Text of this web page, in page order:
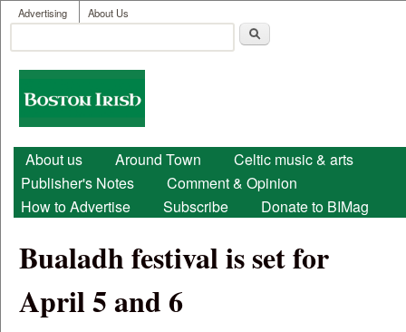
Skip to main content
User menu
Advertising About Us
Search form
Boston
Irish
Main menu
About us Around Town
Celtic music & arts
Publisher's Notes
Comment & Opinion
How to Advertise
Subscribe Donate to BIMag
Bualadh festival is set for
April 5 and 6